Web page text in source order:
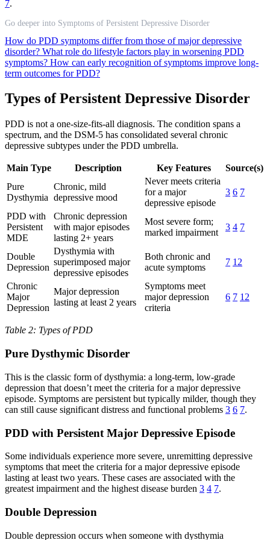
7.
Go deeper into Symptoms of Persistent Depressive Disorder
How do PDD symptoms differ from those of major depressive
disorder? What role do lifestyle factors play in worsening PDD
symptoms? How can early recognition of symptoms improve long-
term outcomes for PDD?
Types of Persistent Depressive Disorder
PDD is not a one-size-fits-all diagnosis. The condition spans a
spectrum, and the DSM-5 has consolidated several chronic
depressive subtypes under the PDD umbrella.
Main Type Description Key Features
Source(s)
Pure
Dysthymia
Chronic, mild
depressive mood
Never meets criteria
for a major
depressive episode
3 6 7
PDD with
Persistent
MDE
Chronic depression
with major episodes
lasting 2+ years
Most severe form;
marked impairment
3 4 7
Double
Depression
Dysthymia with
superimposed major
depressive episodes
Both chronic and
acute symptoms
7 12
Chronic
Major
Depression
Major depression
lasting at least 2 years
Symptoms meet
major depression
criteria
6 7 12
Table 2: Types of PDD
Pure Dysthymic Disorder
This is the classic form of dysthymia: a long-term, low-grade
depression that doesn’t meet the criteria for a major depressive
episode. Symptoms are persistent but typically milder, though they
can still cause significant distress and functional problems 3 6 7.
PDD with Persistent Major Depressive Episode
Some individuals experience more severe, unremitting depressive
symptoms that meet the criteria for a major depressive episode
lasting at least two years. These cases are associated with the
greatest impairment and the highest disease burden 3 4 7.
Double Depression
Double depression occurs when someone with dysthymia